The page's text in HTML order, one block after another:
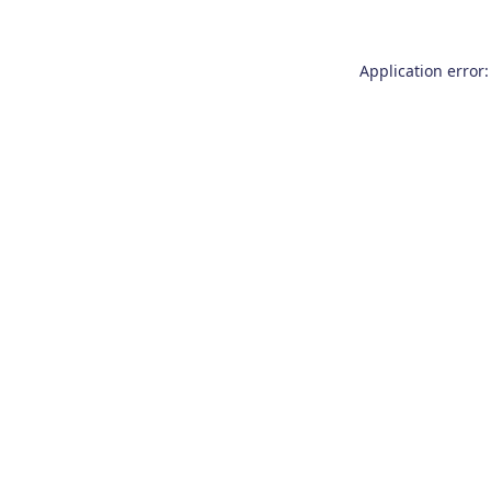
Application